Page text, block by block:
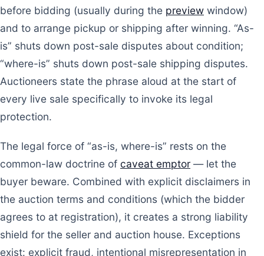
before bidding (usually during the preview window)
and to arrange pickup or shipping after winning. “As-
is” shuts down post-sale disputes about condition;
“where-is” shuts down post-sale shipping disputes.
Auctioneers state the phrase aloud at the start of
every live sale specifically to invoke its legal
protection.
The legal force of “as-is, where-is” rests on the
common-law doctrine of caveat emptor — let the
buyer beware. Combined with explicit disclaimers in
the auction terms and conditions (which the bidder
agrees to at registration), it creates a strong liability
shield for the seller and auction house. Exceptions
exist: explicit fraud, intentional misrepresentation in